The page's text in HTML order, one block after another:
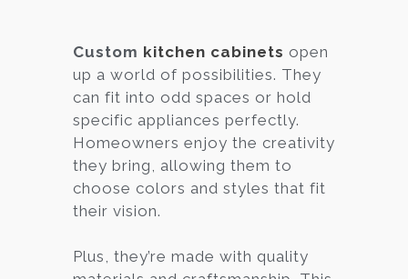
Custom kitchen cabinets open
up a world of possibilities. They
can fit into odd spaces or hold
specific appliances perfectly.
Homeowners enjoy the creativity
they bring, allowing them to
choose colors and styles that fit
their vision.
Plus, they’re made with quality